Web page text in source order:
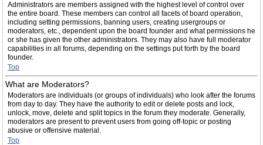
Administrators are members assigned with the highest level of control over
the entire board. These members can control all facets of board operation,
including setting permissions, banning users, creating usergroups or
moderators, etc., dependent upon the board founder and what permissions he
or she has given the other administrators. They may also have full moderator
capabilities in all forums, depending on the settings put forth by the board
founder.
Top
What are Moderators?
Moderators are individuals (or groups of individuals) who look after the forums
from day to day. They have the authority to edit or delete posts and lock,
unlock, move, delete and split topics in the forum they moderate. Generally,
moderators are present to prevent users from going off-topic or posting
abusive or offensive material.
Top